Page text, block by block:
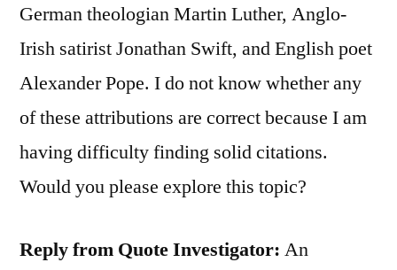
German theologian Martin Luther, Anglo-
Irish satirist Jonathan Swift, and English poet
Alexander Pope. I do not know whether any
of these attributions are correct because I am
having difficulty finding solid citations.
Would you please explore this topic?
Reply from Quote Investigator: An